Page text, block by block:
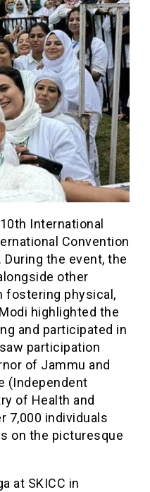
International
Convention
During the event, the
other
fostering physical,
highlighted the
and participated in
participation
of Jammu and
(Independent
of Health and
7,000 individuals
on the picturesque
at SKICC in